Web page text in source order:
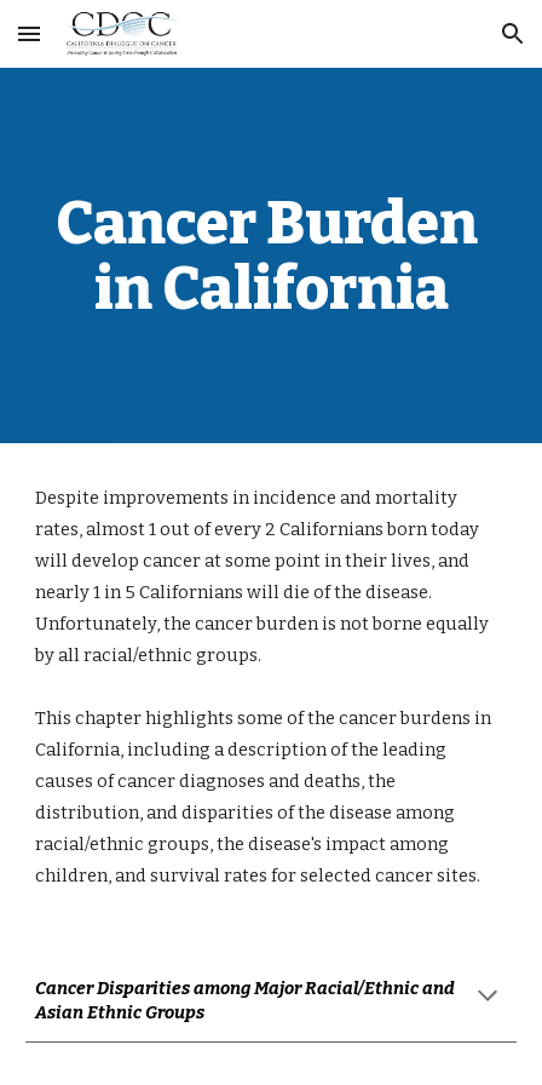
Skip to main content Skip to navigation
Cancer Burden
in California
Despite improvements in incidence and mortality
rates, almost 1 out of every 2 Californians born today
will develop cancer at some point in their lives, and
nearly 1 in 5 Californians will die of the disease.
Unfortunately, the cancer burden is not borne equally
by all racial/ethnic groups.
This chapter highlights some of the cancer burdens in
California, including a description of the leading
causes of cancer diagnoses and deaths, the
distribution, and disparities of the disease among
racial/ethnic groups, the disease's impact among
children, and survival rates for selected cancer sites.
Cancer Disparities among Major Racial/Ethnic and
Asian Ethnic Groups